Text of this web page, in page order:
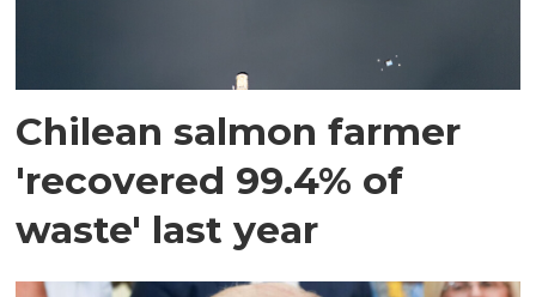
Chilean salmon farmer
'recovered 99.4% of
waste' last year